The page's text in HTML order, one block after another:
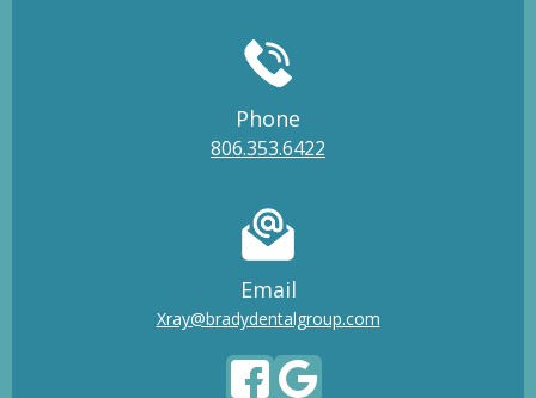
Phone
806.353.6422
Email
Xray@bradydentalgroup.com